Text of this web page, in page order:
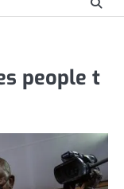
people t